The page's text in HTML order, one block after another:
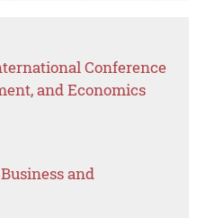
Conference
and Economics
and